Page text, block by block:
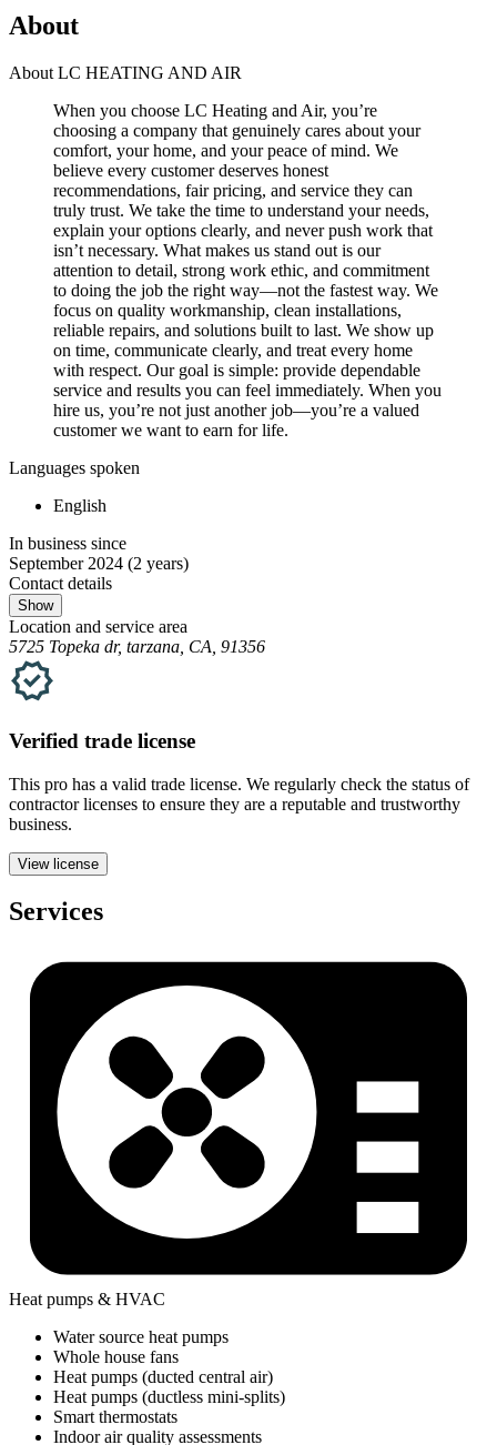
About
About LC HEATING AND AIR
When you choose LC Heating and Air, you’re
choosing a company that genuinely cares about your
comfort, your home, and your peace of mind. We
believe every customer deserves honest
recommendations, fair pricing, and service they can
truly trust. We take the time to understand your needs,
explain your options clearly, and never push work that
isn’t necessary. What makes us stand out is our
attention to detail, strong work ethic, and commitment
to doing the job the right way—not the fastest way. We
focus on quality workmanship, clean installations,
reliable repairs, and solutions built to last. We show up
on time, communicate clearly, and treat every home
with respect. Our goal is simple: provide dependable
service and results you can feel immediately. When you
hire us, you’re not just another job—you’re a valued
customer we want to earn for life.
Languages spoken
English
In business since
September 2024 (2 years)
Contact details
Show
Location and service area
5725 Topeka dr, tarzana, CA, 91356
Verified trade license
This pro has a valid trade license. We regularly check the status of
contractor licenses to ensure they are a reputable and trustworthy
business.
View license
Services
Heat pumps & HVAC
Water source heat pumps
Whole house fans
Heat pumps (ducted central air)
Heat pumps (ductless mini-splits)
Smart thermostats
Indoor air quality assessments